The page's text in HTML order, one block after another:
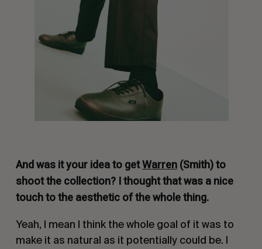
And was it your idea to getWarren(Smith) to
shoot the collection? I thought that was a nice
touch to the aesthetic of the whole thing.
Yeah, I mean I think the whole goal of it was to
make it as natural as it potentially could be. I